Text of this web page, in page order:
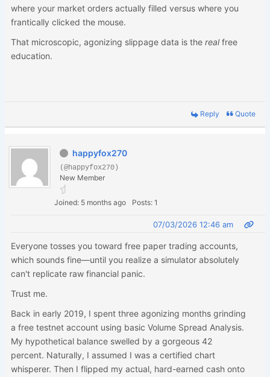
where your market orders actually filled versus where you
frantically clicked the mouse.
That microscopic, agonizing slippage data is the realfree
education.
Reply Quote
happyfox270
(@happyfox270)
New Member
Joined: 5 months ago Posts: 1
07/03/2026 12:46 am
Everyone tosses you toward free paper trading accounts,
which sounds fine—until you realize a simulator absolutely
can't replicate raw financial panic.
Trust me.
Back in early 2019, I spent three agonizing months grinding
a free testnet account using basic Volume Spread Analysis.
My hypothetical balance swelled by a gorgeous 42
percent. Naturally, I assumed I was a certified chart
whisperer. Then I flipped my actual, hard-earned cash onto